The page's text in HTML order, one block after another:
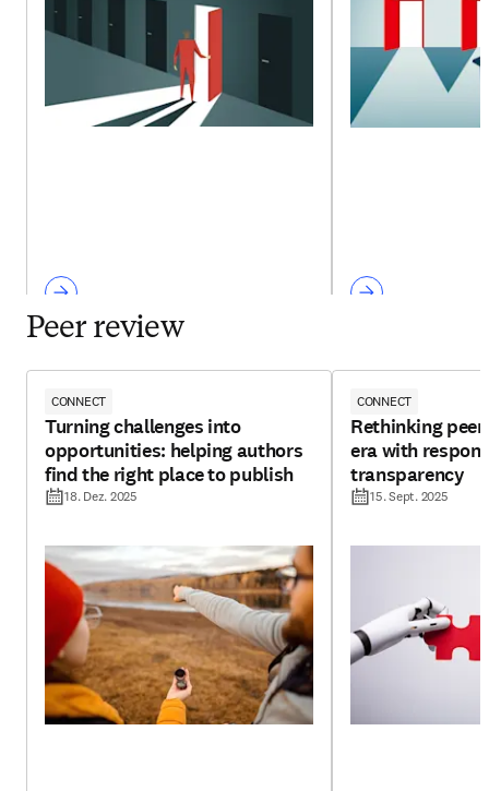
Peer review
CONNECT
Turning challenges into
opportunities: helping authors
find the right place to publish
18. Dez. 2025
CONNECT
Rethinking
era with
transparency
15. Sept. 2025